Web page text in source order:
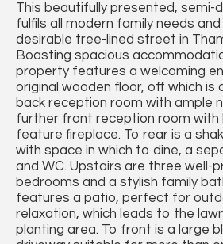
This beautifully presented, semi-
fulfils all modern family needs
desirable tree-lined street in
Boasting spacious
property features a welcoming
original wooden floor, off which
back reception room with ample
further front reception room with
feature fireplace. To rear is a
with space in which to dine, a
and WC. Upstairs are three well-
bedrooms and a stylish family
features a patio, perfect for
relaxation, which leads to the
planting area. To front is a large